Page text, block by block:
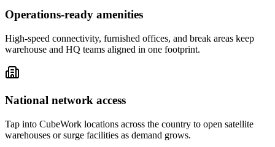
Operations-ready amenities
High-speed connectivity, furnished offices, and break areas keep
warehouse and HQ teams aligned in one footprint.
National network access
Tap into CubeWork locations across the country to open satellite
warehouses or surge facilities as demand grows.